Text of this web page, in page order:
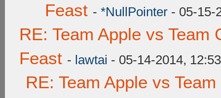
Feast - *NullPointer - 05-15-
RE: Team Apple vs Team
Feast - lawtai - 05-14-2014,
RE: Team Apple vs